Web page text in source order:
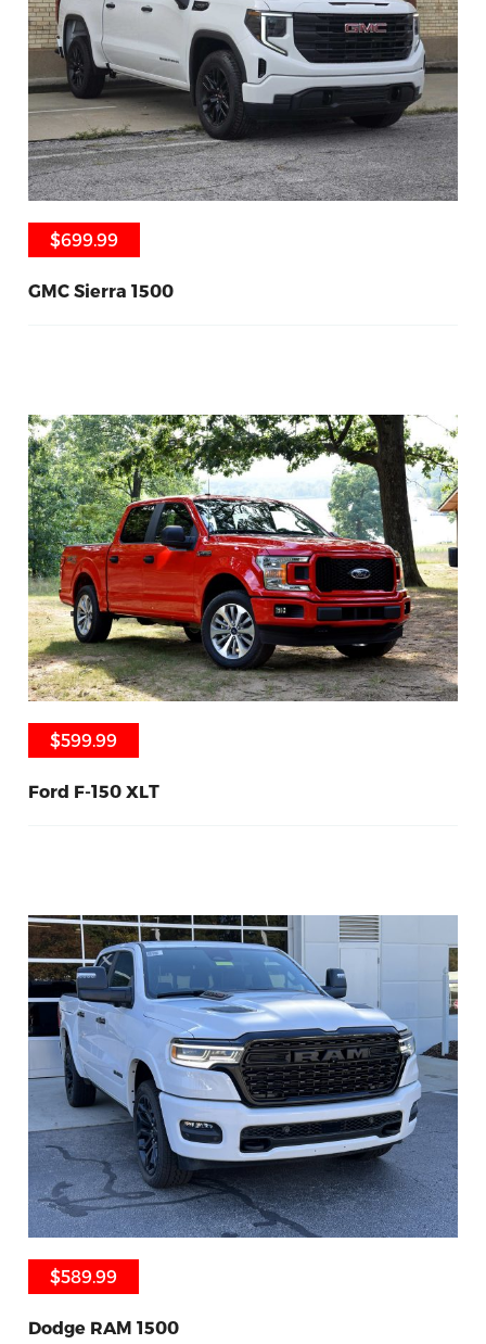
$699.99
$699.99
GMC Sierra 1500
$599.99
$599.99
Ford F-150 XLT
$589.99
$589.99
Dodge RAM 1500